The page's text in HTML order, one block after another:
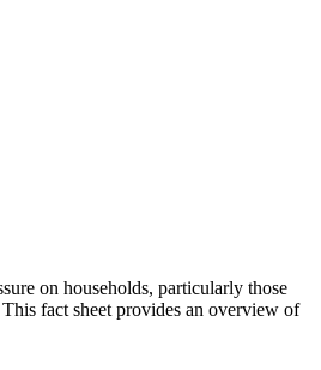
on households, particularly those
fact sheet provides an overview of